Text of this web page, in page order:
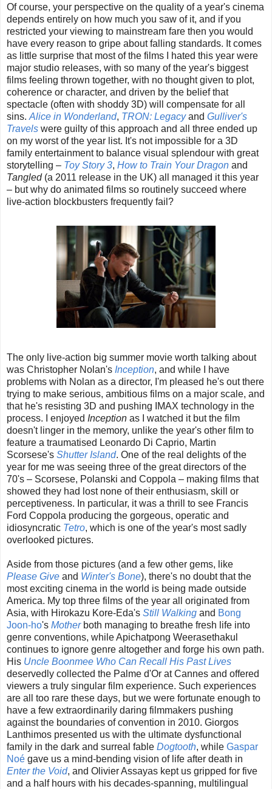
Of course, your perspective on the quality of a year's cinema
depends entirely on how much you saw of it, and if you
restricted your viewing to mainstream fare then you would
have every reason to gripe about falling standards. It comes
as little surprise that most of the films I hated this year were
major studio releases, with so many of the year's biggest
films feeling thrown together, with no thought given to plot,
coherence or character, and driven by the belief that
spectacle (often with shoddy 3D) will compensate for all
sins. Alice in Wonderland, TRON: Legacyand Gulliver's
Travels were guilty of this approach and all three ended up
on my worst of the year list. It's not impossible for a 3D
family entertainment to balance visual splendour with great
storytelling – Toy Story 3, How to Train Your Dragon and
Tangled(a 2011 release in the UK) all managed it this year
– but why do animated films so routinely succeed where
live-action blockbusters frequently fail?
The only live-action big summer movie worth talking about
was Christopher Nolan's Inception, and while I have
problems with Nolan as a director, I'm pleased he's out there
trying to make serious, ambitious films on a major scale, and
that he's resisting 3D and pushing IMAX technology in the
process. I enjoyed Inception as I watched it but the film
doesn't linger in the memory, unlike the year's other film to
feature a traumatised Leonardo Di Caprio, Martin
Scorsese's Shutter Island. One of the real delights of the
year for me was seeing three of the great directors of the
70's – Scorsese, Polanski and Coppola – making films that
showed they had lost none of their enthusiasm, skill or
perceptiveness. In particular, it was a thrill to see Francis
Ford Coppola producing the gorgeous, operatic and
idiosyncratic Tetro, which is one of the year's most sadly
overlooked pictures.
Aside from those pictures (and a few other gems, like
Please Give and Winter's Bone), there's no doubt that the
most exciting cinema in the world is being made outside
America. My top three films of the year all originated from
Asia, with Hirokazu Kore-Eda's Still Walking and Bong
Joon-ho's Motherboth managing to breathe fresh life into
genre conventions, while Apichatpong Weerasethakul
continues to ignore genre altogether and forge his own path.
His Uncle Boonmee Who Can Recall His Past Lives
deservedly collected the Palme d'Or at Cannes and offered
viewers a truly singular film experience. Such experiences
are all too rare these days, but we were fortunate enough to
have a few extraordinarily daring filmmakers pushing
against the boundaries of convention in 2010. Giorgos
Lanthimos presented us with the ultimate dysfunctional
family in the dark and surreal fable Dogtooth, while Gaspar
Noé gave us a mind-bending vision of life after death in
Enter the Void, and Olivier Assayas kept us gripped for five
and a half hours with his decades-spanning, multilingual